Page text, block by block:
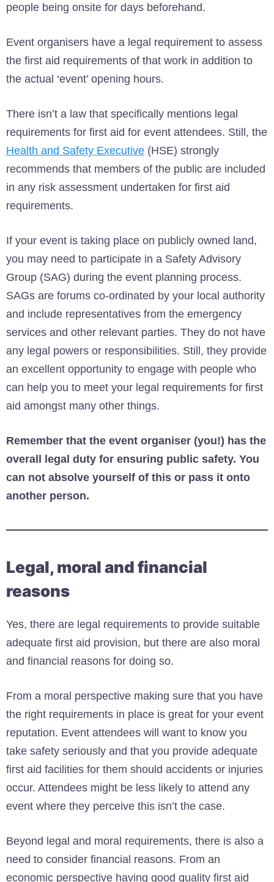
people being onsite for days beforehand.
Event organisers have a legal requirement to assess
the first aid requirements of that work in addition to
the actual ‘event’ opening hours.
There isn’t a law that specifically mentions legal
requirements for first aid for event attendees. Still, the
Health and Safety Executive (HSE) strongly
recommends that members of the public are included
in any risk assessment undertaken for first aid
requirements.
If your event is taking place on publicly owned land,
you may need to participate in a Safety Advisory
Group (SAG) during the event planning process.
SAGs are forums co-ordinated by your local authority
and include representatives from the emergency
services and other relevant parties. They do not have
any legal powers or responsibilities. Still, they provide
an excellent opportunity to engage with people who
can help you to meet your legal requirements for first
aid amongst many other things.
Remember that the event organiser (you!) has the
overall legal duty for ensuring public safety. You
can not absolve yourself of this or pass it onto
another person.
Legal, moral and financial
reasons
Yes, there are legal requirements to provide suitable
adequate first aid provision, but there are also moral
and financial reasons for doing so.
From a moral perspective making sure that you have
the right requirements in place is great for your event
reputation. Event attendees will want to know you
take safety seriously and that you provide adequate
first aid facilities for them should accidents or injuries
occur. Attendees might be less likely to attend any
event where they perceive this isn’t the case.
Beyond legal and moral requirements, there is also a
need to consider financial reasons. From an
economic perspective having good quality first aid